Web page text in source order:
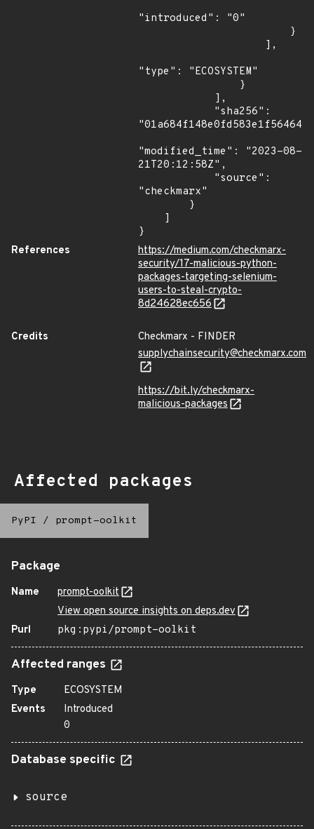
"introduced": "0"
"type": "ECOSYSTEM"
"modified_time": "2023-08-
21T20:12:58Z",
"checkmarx"
}
References
https://medium.com/checkmarx-
security/17-malicious-python-
packages-targeting-selenium-
users-to-steal-crypto-
8d24628ec656
Credits
Checkmarx - FINDER
supplychainsecurity@checkmarx.com
https://bit.ly/checkmarx-
malicious-packages
Affected packages
PyPI / prompt-oolkit
Package
Name
prompt-oolkit
View open source insights on deps.dev
Purl
pkg:pypi/prompt-oolkit
Affected ranges
Type
ECOSYSTEM
Events
Introduced
0
Database specific
source